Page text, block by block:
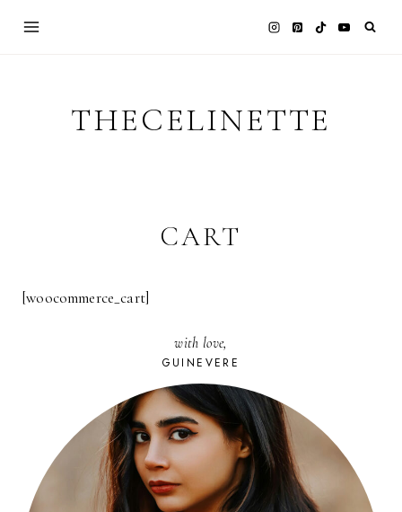
THECELINETTE
CART
[woocommerce_cart]
with love,
GUINEVERE